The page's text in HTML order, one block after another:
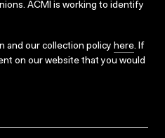
ACMI is working to identify
and our collection policy here. If
on our website that you would